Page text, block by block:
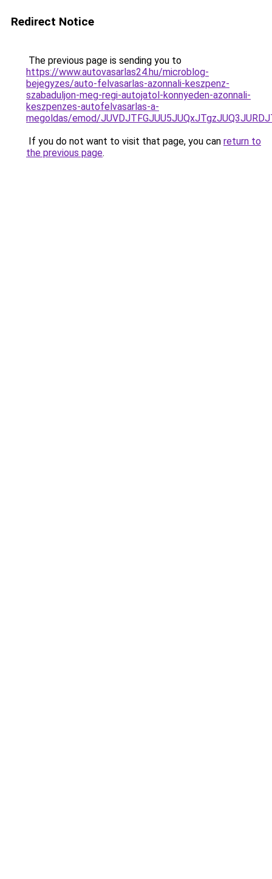
Redirect Notice
The previous page is sending you to
https://www.autovasarlas24.hu/microblog-
bejegyzes/auto-felvasarlas-azonnali-keszpenz-
szabaduljon-meg-regi-autojatol-konnyeden-azonnali-
keszpenzes-autofelvasarlas-a-
megoldas/emod/
If you do not want to visit that page, you can return to
the previous page.